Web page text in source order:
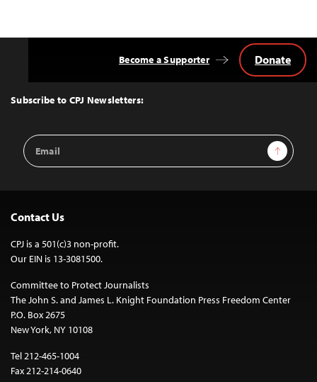
Top
Subscribe to CPJ Newsletters:
Email
Address
Sign Up
Become a Supporter Donate
Contact Us
CPJ is a 501(c)3 non-profit.
Our EIN is 13-3081500.
Committee to Protect Journalists
The John S. and James L. Knight Foundation Press Freedom Center
P.O. Box 2675
New York, NY 10108
Tel 212-465-1004
Fax 212-214-0640